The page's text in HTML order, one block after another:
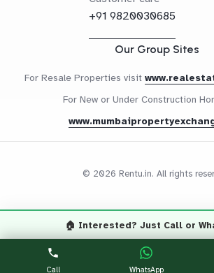
🏠 Interested? Just Call or
+91 9820030685
Our Group Sites
For Resale Properties visit
For New or Under Construction
© 2026 Rentu.in. All rights
Questions?
Call WhatsApp